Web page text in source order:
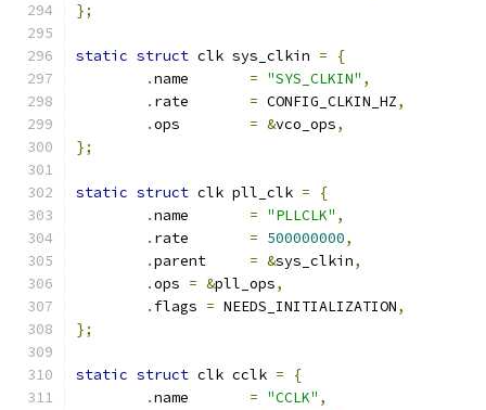
};
static struct clk sys_clkin =
{
.name = "SYS_CLKIN" ,
. rate = CONFIG_CLKIN_HZ,
.ops = &vco_ops,
};
static struct clk pll_clk =
{
.name = "PLLCLK" ,
. rate = 500000000,
.parent = &sys_clkin,
.ops = &pll_ops,
. flags = NEEDS_INITIALIZATION,
};
static struct clk cclk =
{
.name = "CCLK" ,